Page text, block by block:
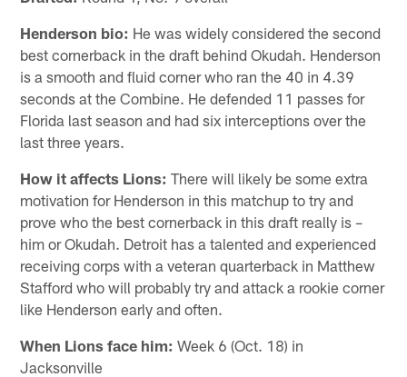
Henderson bio: He was widely considered the second
best cornerback in the draft behind Okudah. Henderson
is a smooth and fluid corner who ran the 40 in 4.39
seconds at the Combine. He defended 11 passes for
Florida last season and had six interceptions over the
last three years.
How it affects Lions: There will likely be some extra
motivation for Henderson in this matchup to try and
prove who the best cornerback in this draft really is –
him or Okudah. Detroit has a talented and experienced
receiving corps with a veteran quarterback in Matthew
Stafford who will probably try and attack a rookie corner
like Henderson early and often.
When Lions face him: Week 6 (Oct. 18) in
Jacksonville